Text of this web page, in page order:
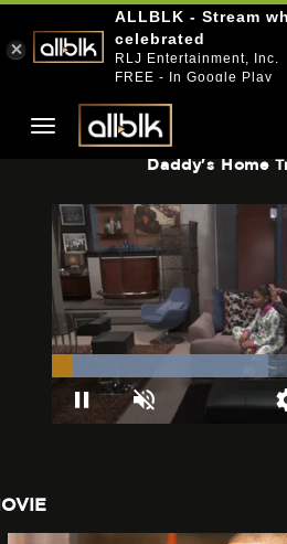
Daddy's Home
Pause Unmute
55.41%
ALLBLK - Stream
celebrated
RLJ Entertainment, Inc.
FREE - In Google Play